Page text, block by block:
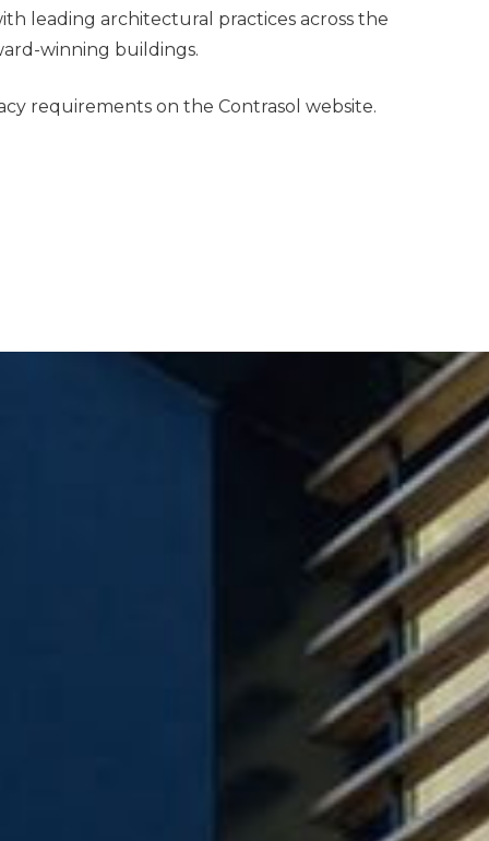
leading architectural practices across the
winning buildings.
requirements on the Contrasol website.